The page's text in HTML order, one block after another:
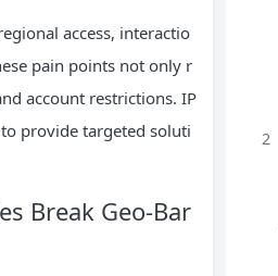
access, interactio
pain points not only r
account restrictions. IP
to provide targeted soluti
Break Geo-Bar
2